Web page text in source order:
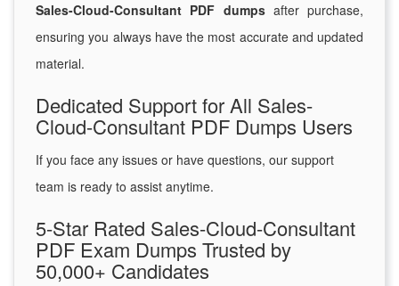
Sales-Cloud-Consultant PDF dumpsafter purchase,
ensuring you always have the most accurate and updated
material.
Dedicated Support for All Sales-
Cloud-Consultant PDF Dumps Users
If you face any issues or have questions, our support
team is ready to assist anytime.
5-Star Rated Sales-Cloud-Consultant
PDF Exam Dumps Trusted by
50,000+ Candidates